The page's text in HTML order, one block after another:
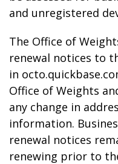
and unregistered
The Office of
renewal notices to
in
Office of Weights
any change in
information.
renewal notices
renewing prior to